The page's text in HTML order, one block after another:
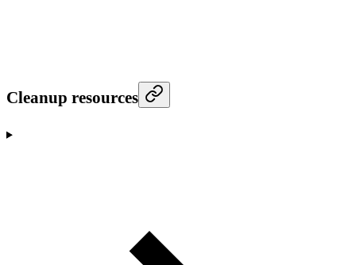
Cleanup resources